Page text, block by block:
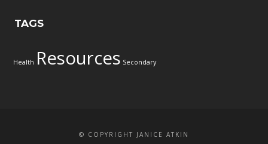
TAGS
Health Resources Secondary
© COPYRIGHT JANICE ATKIN